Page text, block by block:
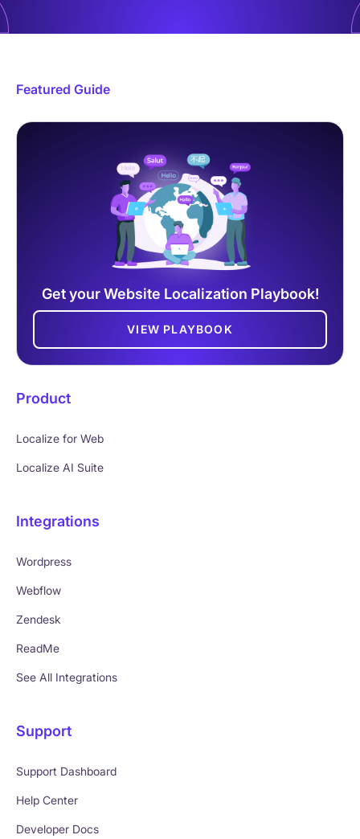
Featured Guide
Get your Website Localization Playbook!
VIEW PLAYBOOK
Product
Localize for Web
Localize AI Suite
Integrations
Wordpress
Webflow
Zendesk
ReadMe
See All Integrations
Support
Support Dashboard
Help Center
Developer Docs